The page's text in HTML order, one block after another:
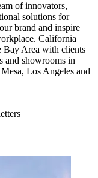
of innovators,
solutions for
brand and inspire
California
Bay Area with clients
and showrooms in
Los Angeles and